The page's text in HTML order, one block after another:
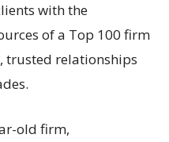
with the
of a Top 100 firm
trusted relationships
old firm,